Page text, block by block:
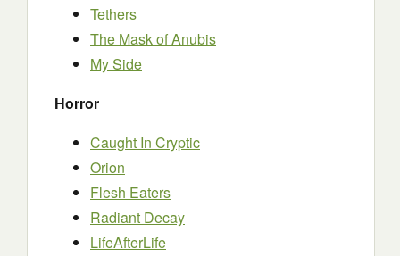
Tethers
The Mask of Anubis
My Side
Horror
Caught In Cryptic
Orion
Flesh Eaters
Radiant Decay
LifeAfterLife